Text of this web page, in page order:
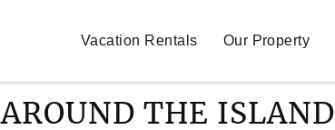
Vacation Rentals Our Property
AROUND THE ISLAND